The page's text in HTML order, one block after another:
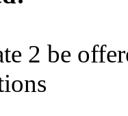
2 be